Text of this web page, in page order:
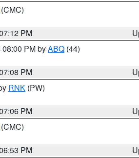
(CMC)
PM
PM byABQ (44)
PM
RNK (PW)
PM
(CMC)
PM